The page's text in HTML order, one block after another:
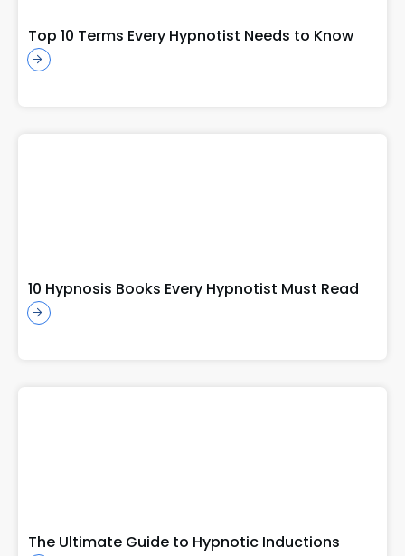
Top 10 Terms Every Hypnotist Needs to Know
10 Hypnosis Books Every Hypnotist Must Read
The Ultimate Guide to Hypnotic Inductions